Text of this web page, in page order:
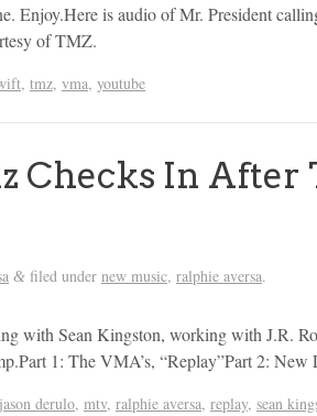
Enjoy.Here is audio of Mr. President
of TMZ.
, tmz, vma, youtube
Checks In After
& filed under new music, ralphie aversa.
with Sean Kingston, working with J.R.
1: The VMA’s, “Replay”Part 2: New
jason derulo, mtv, ralphie aversa, replay, sean